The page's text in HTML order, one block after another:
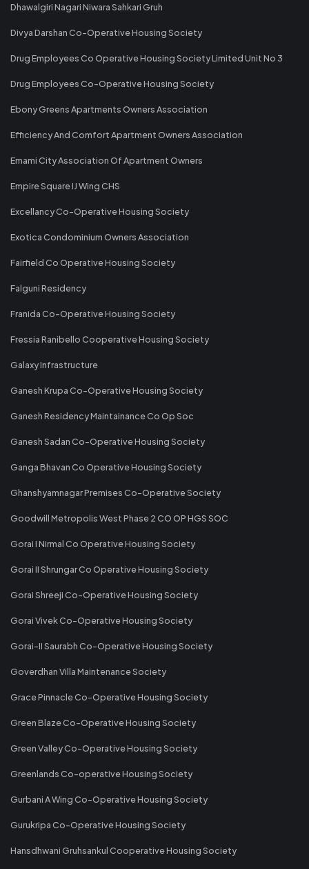
Dhawalgiri Nagari Niwara Sahkari Gruh
Divya Darshan Co-Operative Housing Society
Drug Employees Co Operative Housing Society Limited Unit No 3
Drug Employees Co-Operative Housing Society
Ebony Greens Apartments Owners Association
Efficiency And Comfort Apartment Owners Association
Emami City Association Of Apartment Owners
Empire Square IJ Wing CHS
Excellancy Co-Operative Housing Society
Exotica Condominium Owners Association
Fairfield Co Operative Housing Society
Falguni Residency
Franida Co-Operative Housing Society
Fressia Ranibello Cooperative Housing Society
Galaxy Infrastructure
Ganesh Krupa Co-Operative Housing Society
Ganesh Residency Maintainance Co Op Soc
Ganesh Sadan Co-Operative Housing Society
Ganga Bhavan Co Operative Housing Society
Ghanshyamnagar Premises Co-Operative Society
Goodwill Metropolis West Phase 2 CO OP HGS SOC
Gorai I Nirmal Co Operative Housing Society
Gorai II Shrungar Co Operative Housing Society
Gorai Shreeji Co-Operative Housing Society
Gorai Vivek Co-Operative Housing Society
Gorai-II Saurabh Co-Operative Housing Society
Goverdhan Villa Maintenance Society
Grace Pinnacle Co-Operative Housing Society
Green Blaze Co-Operative Housing Society
Green Valley Co-Operative Housing Society
Greenlands Co-operative Housing Society
Gurbani A Wing Co-Operative Housing Society
Gurukripa Co-Operative Housing Society
Hansdhwani Gruhsankul Cooperative Housing Society